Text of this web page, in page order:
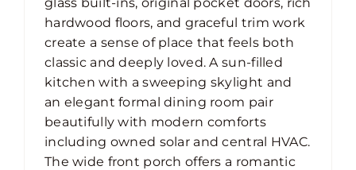
hardwood floors, and graceful trim work
create a sense of place that feels both
classic and deeply loved. A sun-filled
kitchen with a sweeping skylight and
an elegant formal dining room pair
beautifully with modern comforts
including owned solar and central HVAC.
The wide front porch offers a romantic